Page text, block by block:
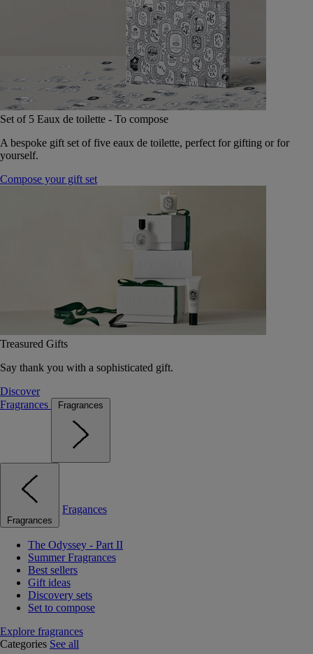
Set of 5 Eaux de toilette - To compose
A bespoke gift set of five eaux de toilette, perfect for gifting or for
yourself.
Compose your gift set
Treasured Gifts
Say thank you with a sophisticated gift.
Discover
Fragrances
Fragrances
Fragrances
Fragances
The Odyssey - Part II
Summer Fragrances
Best sellers
Gift ideas
Discovery sets
Set to compose
Explore fragrances
Categories See all